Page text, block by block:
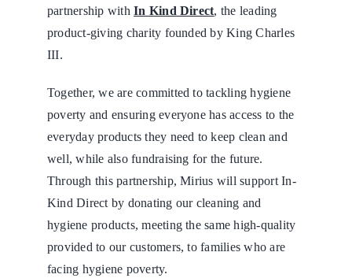
partnership withIn Kind Direct, the leading
product-giving charity founded by King Charles
III.
Together, we are committed to tackling hygiene
poverty and ensuring everyone has access to the
everyday products they need to keep clean and
well, while also fundraising for the future.
Through this partnership, Mirius will support In-
Kind Direct by donating our cleaning and
hygiene products, meeting the same high-quality
provided to our customers, to families who are
facing hygiene poverty.